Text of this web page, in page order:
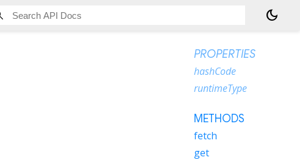
dark_mode
PROPERTIES
hashCode
runtimeType
METHODS
fetch
get